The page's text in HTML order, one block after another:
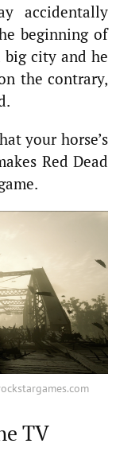
accidentally
beginning of
big city and he
the contrary,
your horse’s
Red Dead
TV